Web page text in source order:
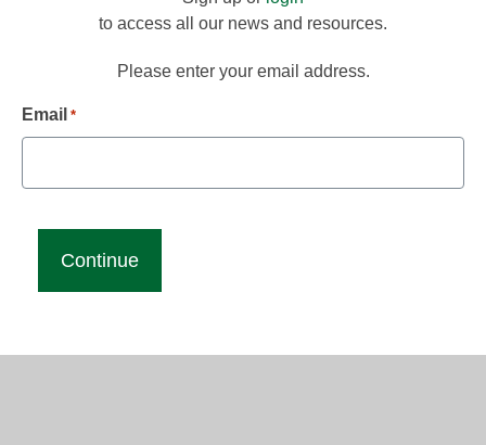
to access all our news and resources.
Please enter your email address.
Email *